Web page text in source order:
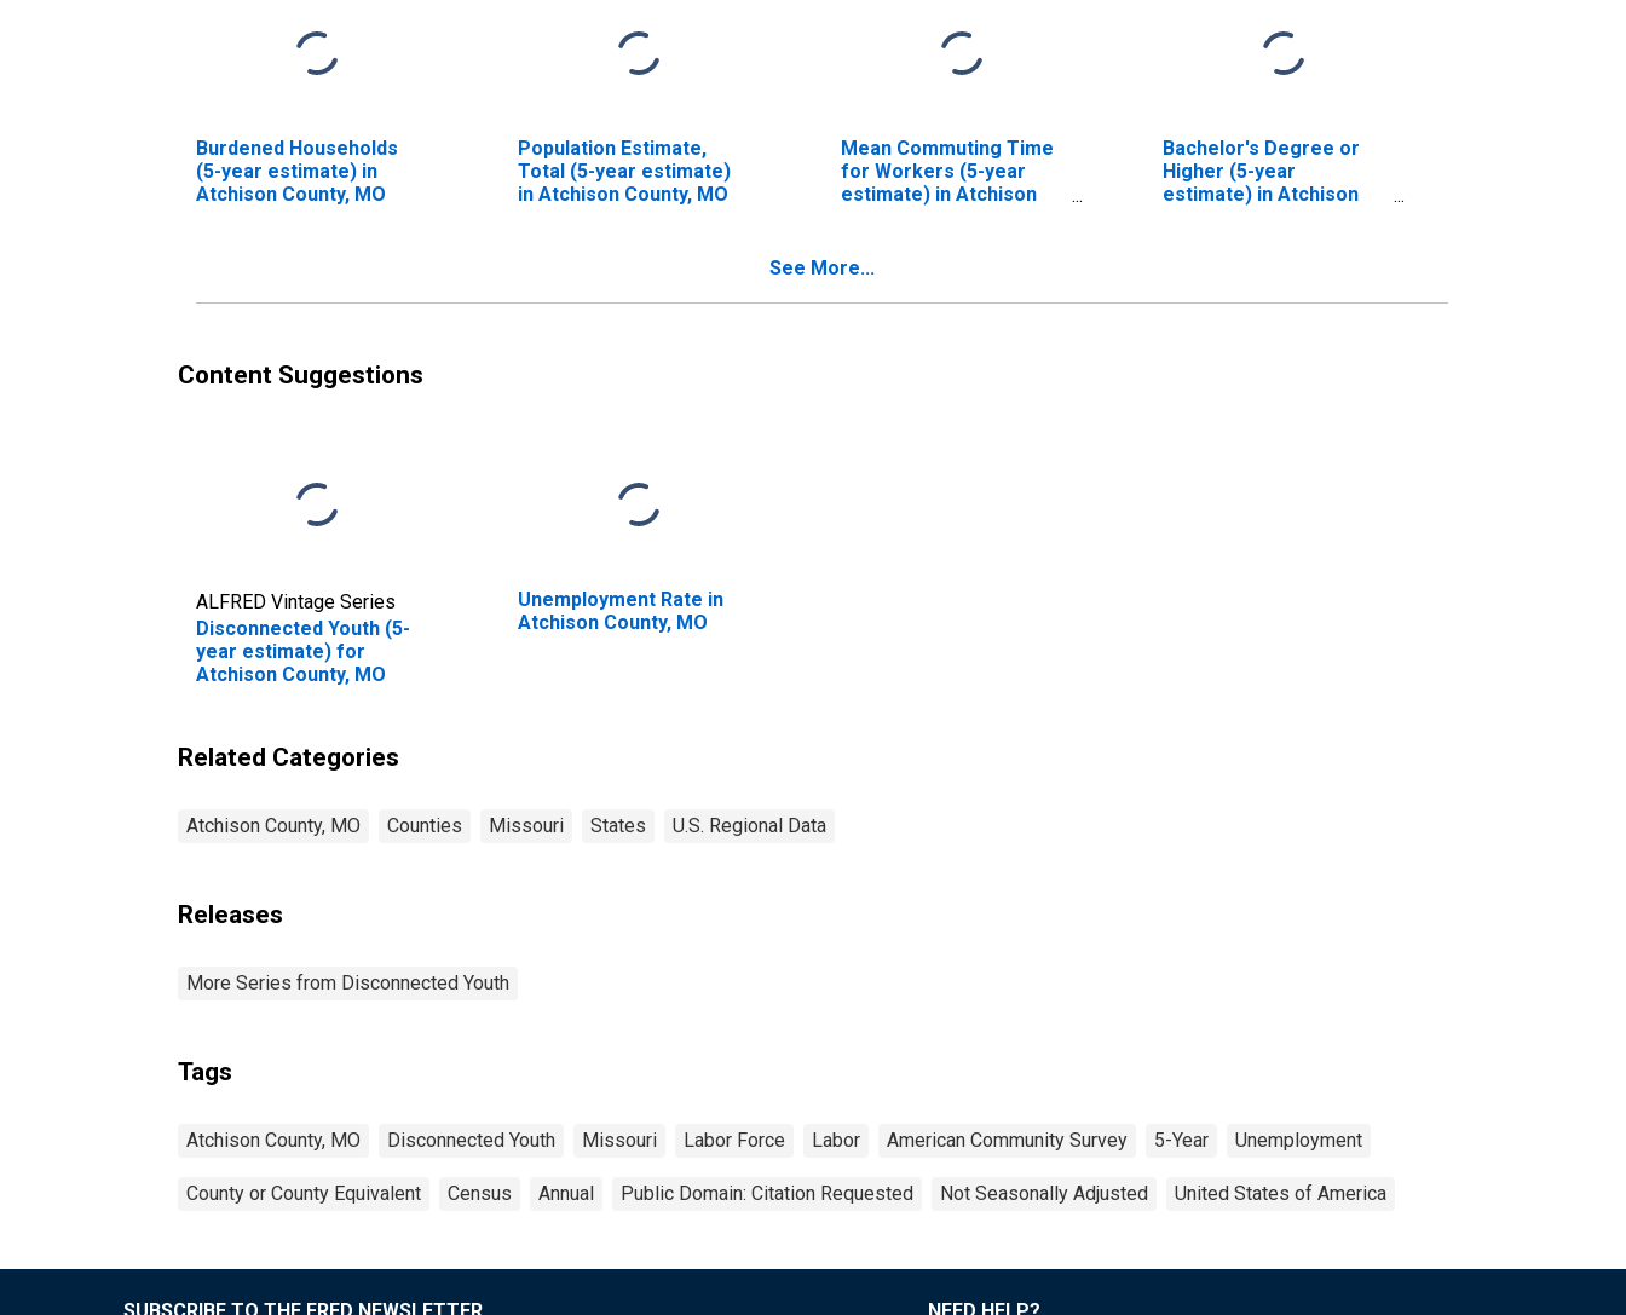
Burdened Households
(5-year estimate) in
Atchison County, MO
Population Estimate,
Total (5-year estimate)
in Atchison County, MO
Mean Commuting Time
for Workers (5-year
estimate) in Atchison
Bachelor's Degree or
Higher (5-year
estimate) in Atchison
See More...
Content Suggestions
ALFRED Vintage Series
Disconnected Youth (5-
year estimate) for
Atchison County, MO
Unemployment Rate in
Atchison County, MO
Related Categories
Atchison County, MO Counties Missouri States U.S. Regional Data
Releases
More Series from Disconnected Youth
Tags
Atchison County, MO Disconnected Youth Missouri Labor Force Labor American Community Survey 5-Year Unemployment
County or County Equivalent Census Annual Public Domain: Citation Requested Not Seasonally Adjusted United States of America